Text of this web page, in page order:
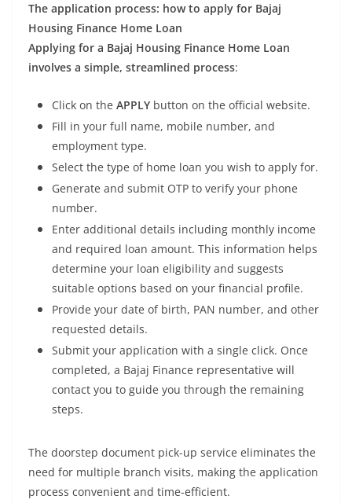
The application process: how to apply for Bajaj
Housing Finance Home Loan
Applying for a Bajaj Housing Finance Home Loan
involves a simple, streamlined process:
Click on the APPLY button on the official website.
Fill in your full name, mobile number, and
employment type.
Select the type of home loan you wish to apply for.
Generate and submit OTP to verify your phone
number.
Enter additional details including monthly income
and required loan amount. This information helps
determine your loan eligibility and suggests
suitable options based on your financial profile.
Provide your date of birth, PAN number, and other
requested details.
Submit your application with a single click. Once
completed, a Bajaj Finance representative will
contact you to guide you through the remaining
steps.
The doorstep document pick-up service eliminates the
need for multiple branch visits, making the application
process convenient and time-efficient.